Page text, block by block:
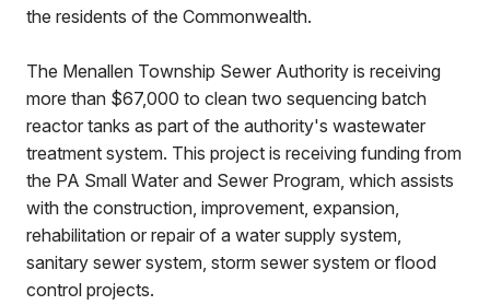
the residents of the Commonwealth.
The Menallen Township Sewer Authority is receiving
more than $67,000 to clean two sequencing batch
reactor tanks as part of the authority's wastewater
treatment system. This project is receiving funding from
the PA Small Water and Sewer Program, which assists
with the construction, improvement, expansion,
rehabilitation or repair of a water supply system,
sanitary sewer system, storm sewer system or flood
control projects.